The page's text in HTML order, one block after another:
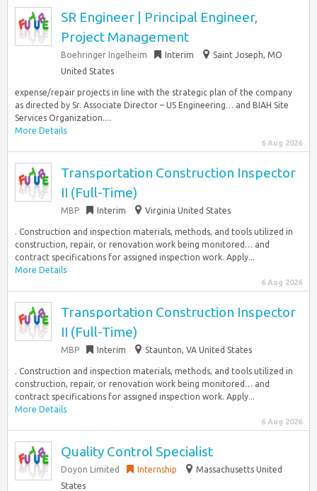
SR Engineer | Principal Engineer,
Project Management
Boehringer Ingelheim Interim
Saint Joseph, MO
United States
expense/repair projects in line with the strategic plan of the company
as directed by Sr. Associate Director – US Engineering… and BIAH Site
Services Organization....
More Details
6 Aug 2026
Transportation Construction Inspector
II (Full-Time)
MBP Interim Virginia United States
. Construction and inspection materials, methods, and tools utilized in
construction, repair, or renovation work being monitored… and
contract specifications for assigned inspection work. Apply...
More Details
6 Aug 2026
Transportation Construction Inspector
II (Full-Time)
MBP Interim Staunton, VA United States
. Construction and inspection materials, methods, and tools utilized in
construction, repair, or renovation work being monitored… and
contract specifications for assigned inspection work. Apply...
More Details
6 Aug 2026
Quality Control Specialist
Doyon Limited Internship
Massachusetts United
States